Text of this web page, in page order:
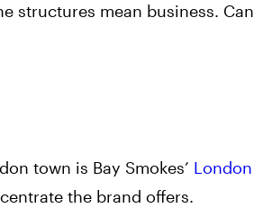
structures mean business. Can
town is Bay Smokes’ London
the brand offers.